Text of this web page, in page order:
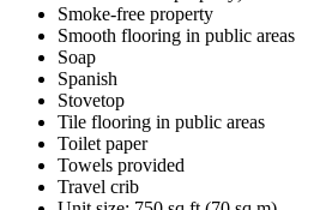
Smoke-free property
Smooth flooring in public areas
Soap
Spanish
Stovetop
Tile flooring in public areas
Toilet paper
Towels provided
Travel crib